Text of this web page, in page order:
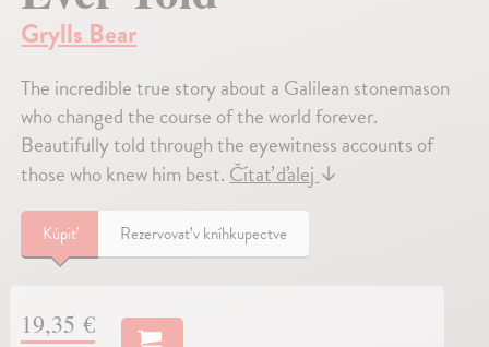
Grylls Bear
The incredible true story about a Galilean stonemason
who changed the course of the world forever.
Beautifully told through the eyewitness accounts of
those who knew him best.Čítať ďalej↓
Kúpiť Rezervovať v kníhkupectve
19,35 €